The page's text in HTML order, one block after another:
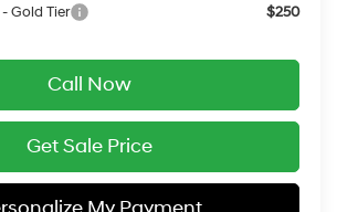
Gold Tier
$250
Call Now
Get Sale Price